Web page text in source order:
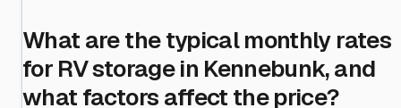
What are the typical monthly rates
for RV storage in Kennebunk, and
what factors affect the price?